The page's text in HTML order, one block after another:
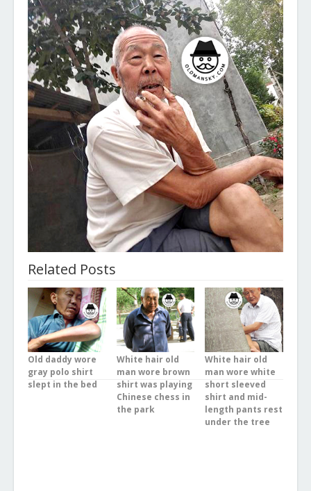
Related Posts
Old daddy wore
gray polo shirt
slept in the bed
White hair old
man wore brown
shirt was playing
Chinese chess in
the park
White hair old
man wore white
short sleeved
shirt and mid-
length pants rest
under the tree